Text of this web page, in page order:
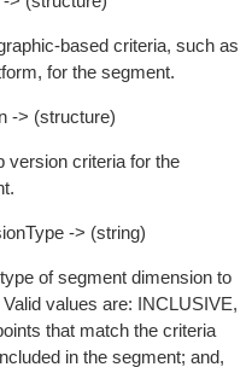
based criteria, such as
for the segment.
-> (structure)
version criteria for the
-> (string)
of segment dimension to
Valid values are: INCLUSIVE,
that match the criteria
in the segment; and,